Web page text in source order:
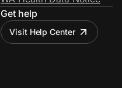
Get help
Visit Help Center